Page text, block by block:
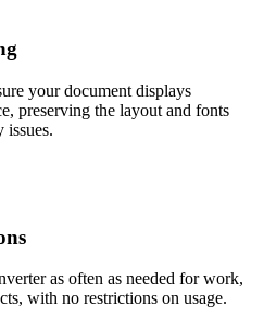
your document displays
preserving the layout and fonts
as often as needed for work,
with no restrictions on usage.